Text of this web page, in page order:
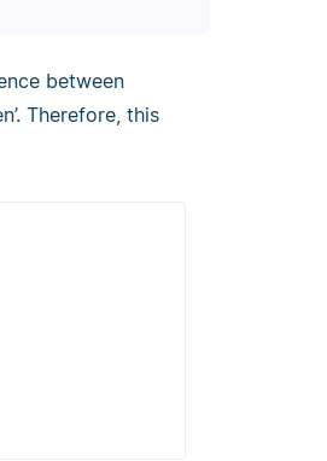
between
Therefore, this